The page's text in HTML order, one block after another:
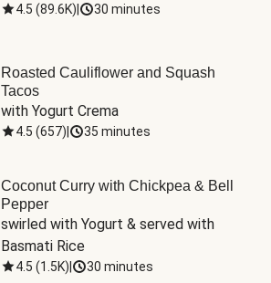
4.5 (89.6K) 30 minutes
Roasted Cauliflower and Squash
Tacos
with Yogurt Crema
4.5 (657) 35 minutes
Coconut Curry with Chickpea & Bell
Pepper
swirled with Yogurt & served with
Basmati Rice
4.5 (1.5K) 30 minutes